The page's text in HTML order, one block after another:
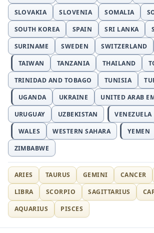
SLOVAKIA
SLOVENIA SOMALIA
SOUTH KOREA
SPAIN SRI LANKA
SURINAME
SWEDEN SWITZERLAND
TAIWAN
TANZANIA THAILAND
TRINIDAD AND TOBAGO
TUNISIA
UGANDA
UKRAINE
UNITED ARAB
URUGUAY
UZBEKISTAN VENEZUELA
WALES
WESTERN SAHARA YEMEN
ZIMBABWE
ARIES TAURUS GEMINI CANCER
LIBRA
SCORPIO SAGITTARIUS
AQUARIUS
PISCES